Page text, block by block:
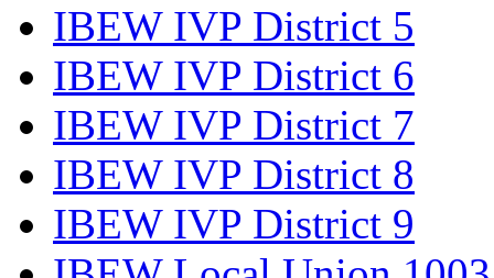
IBEW IVP District 5
IBEW IVP District 6
IBEW IVP District 7
IBEW IVP District 8
IBEW IVP District 9